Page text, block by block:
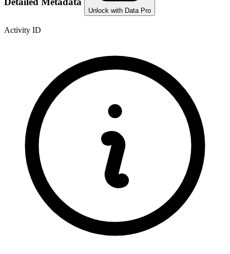
Unlock with Data Pro
Activity ID